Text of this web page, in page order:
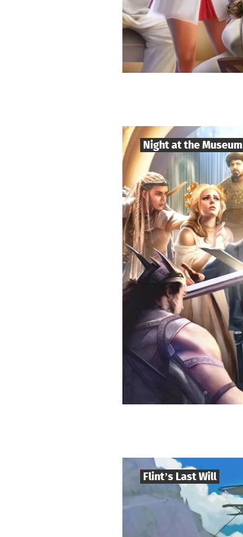
Night at the Museum
Flint’s Last Will